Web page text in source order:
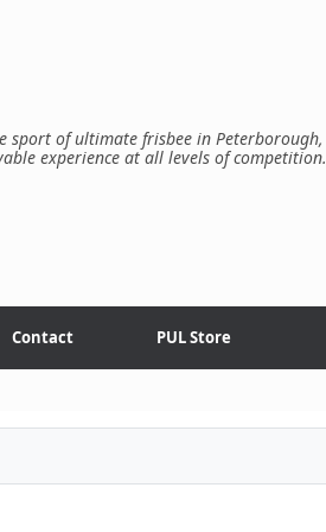
sport of ultimate frisbee in Peterborough,
experience at all levels of competition.
Contact PUL Store